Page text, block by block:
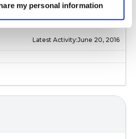
my personal information
Latest Activity:June 20, 2016